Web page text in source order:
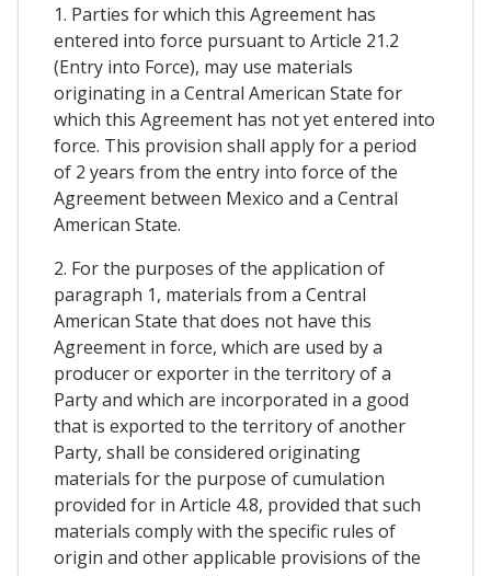
1. Parties for which this Agreement has
entered into force pursuant to Article 21.2
(Entry into Force), may use materials
originating in a Central American State for
which this Agreement has not yet entered into
force. This provision shall apply for a period
of 2 years from the entry into force of the
Agreement between Mexico and a Central
American State.
2. For the purposes of the application of
paragraph 1, materials from a Central
American State that does not have this
Agreement in force, which are used by a
producer or exporter in the territory of a
Party and which are incorporated in a good
that is exported to the territory of another
Party, shall be considered originating
materials for the purpose of cumulation
provided for in Article 4.8, provided that such
materials comply with the specific rules of
origin and other applicable provisions of the